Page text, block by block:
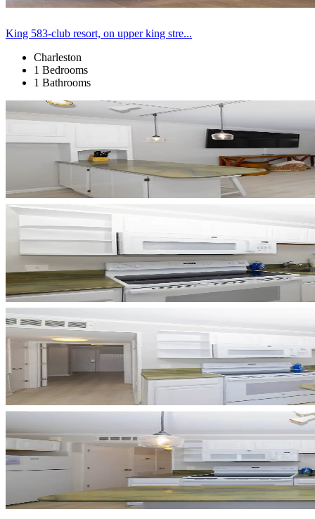
King 583-club resort, on upper king stre...
Charleston
1 Bedrooms
1 Bathrooms